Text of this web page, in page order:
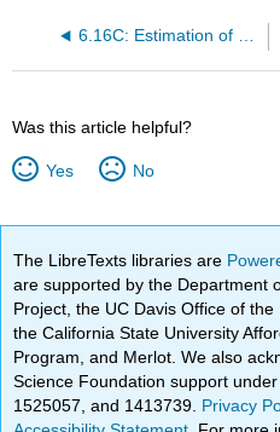
6.16C: Estimation of Standard Enthalpies of Formation and Disproportionation
Was this article helpful?
Yes No
The LibreTexts libraries are
are supported by the Department
Project, the UC Davis Office of
the California State University
Program, and Merlot. We also
Science Foundation support
1525057, and 1413739. Privacy